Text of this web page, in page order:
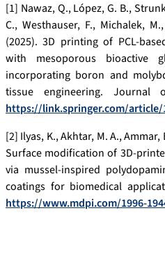
[1] Nawaz, Q., López, G. B.,
C., Westhauser, F., Michalek,
(2025). 3D printing of PCL-
with mesoporous bioactive
incorporating boron and
tissue engineering. Journal
https://link.springer.com/article/
[2] Ilyas, K., Akhtar, M. A., Ammar,
Surface modification of 3D-
via mussel-inspired
coatings for biomedical
https://www.mdpi.com/1996-